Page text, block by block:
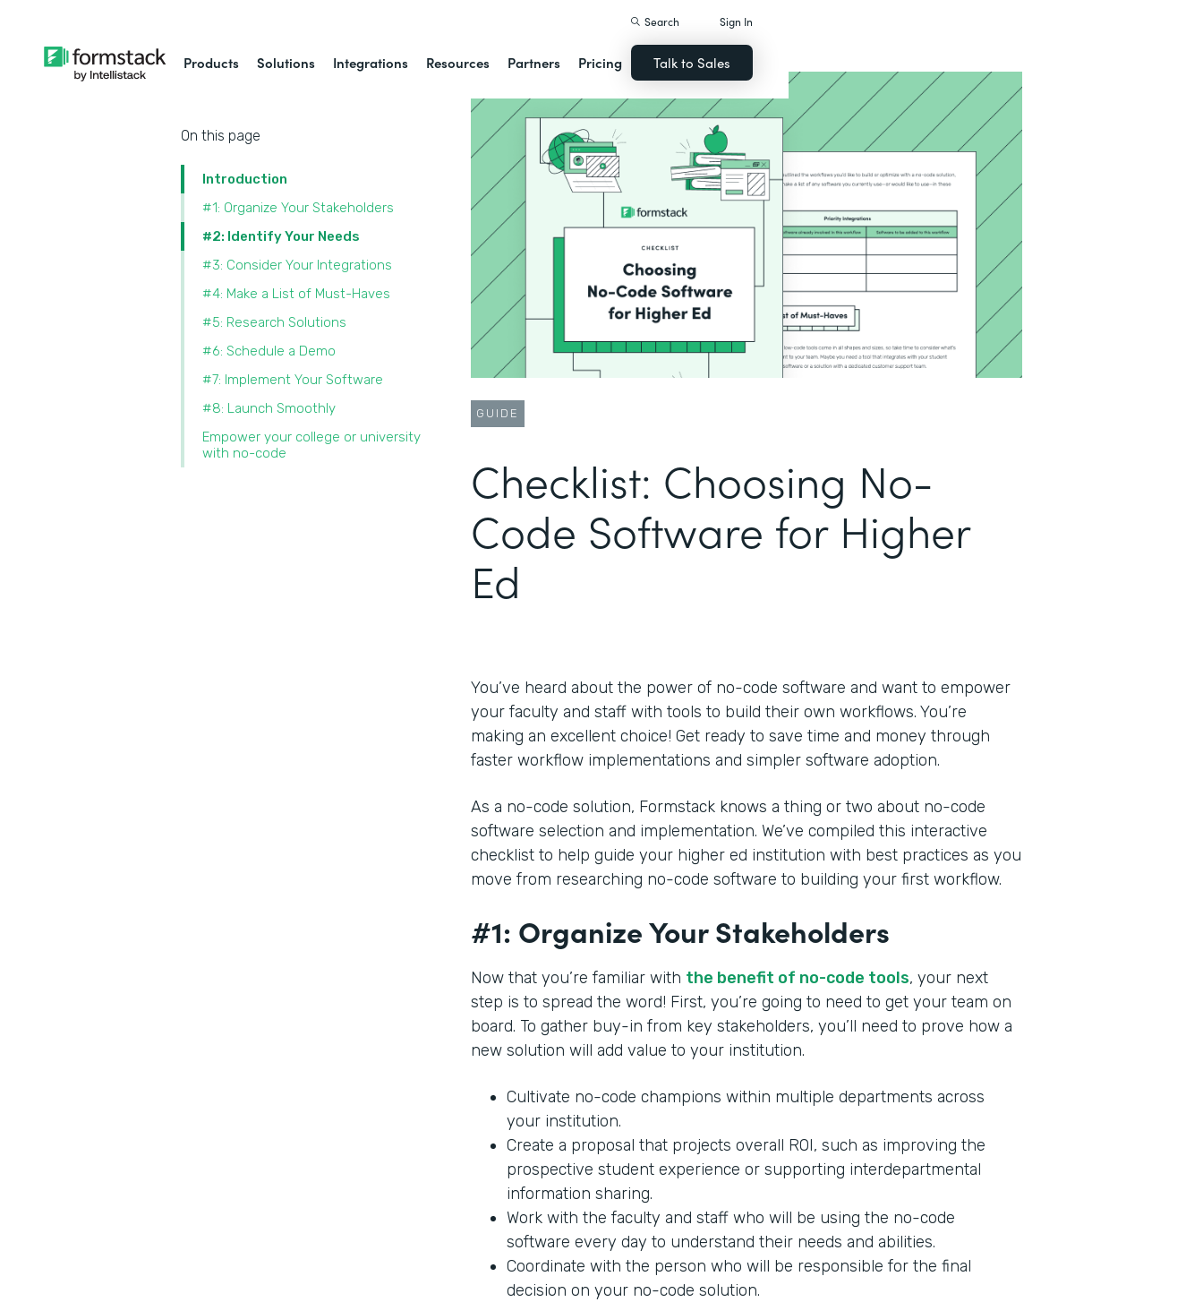
Products Solutions Integrations Resources Partners Pricing
Search Sign In
Talk to Sales
On this page
Introduction
#1: Organize Your Stakeholders
#2: Identify Your Needs
#3: Consider Your Integrations
#4: Make a List of Must-Haves
#5: Research Solutions
#6: Schedule a Demo
#7: Implement Your Software
#8: Launch Smoothly
Empower your college or university
with no-code
GUIDE
Checklist: Choosing No-
Code Software for Higher
Ed
You’ve heard about the power of no-code software and want to empower
your faculty and staff with tools to build their own workflows. You’re
making an excellent choice! Get ready to save time and money through
faster workflow implementations and simpler software adoption.
As a no-code solution, Formstack knows a thing or two about no-code
software selection and implementation. We’ve compiled this interactive
checklist to help guide your higher ed institution with best practices as you
move from researching no-code software to building your first workflow.
#1: Organize Your Stakeholders
Now that you’re familiar with the benefit of no-code tools, your next
step is to spread the word! First, you’re going to need to get your team on
board. To gather buy-in from key stakeholders, you’ll need to prove how a
new solution will add value to your institution.
Cultivate no-code champions within multiple departments across
your institution.
Create a proposal that projects overall ROI, such as improving the
prospective student experience or supporting interdepartmental
information sharing.
Work with the faculty and staff who will be using the no-code
software every day to understand their needs and abilities.
Coordinate with the person who will be responsible for the final
decision on your no-code solution.